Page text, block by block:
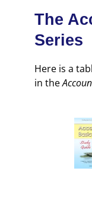
The
Series
Here is a
in the